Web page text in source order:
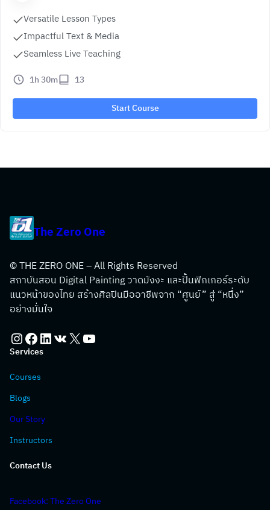
Versatile Lesson Types
Impactful Text & Media
Seamless Live Teaching
1h 30m 13
Start Course
The Zero One
© THE ZERO ONE – All Rights Reserved
สถาบันสอน Digital Painting วาดมังงะ และปั้นฟิกเกอร์ระดับ
แนวหน้าของไทย สร้างศิลปินมืออาชีพจาก “ศูนย์” สู่ “หนึ่ง”
อย่างมั่นใจ
InstagramFacebook LinkedIn VK X YouTube
Services
Courses
Blogs
Our Story
Instructors
Contact Us
Facebook: The Zero One